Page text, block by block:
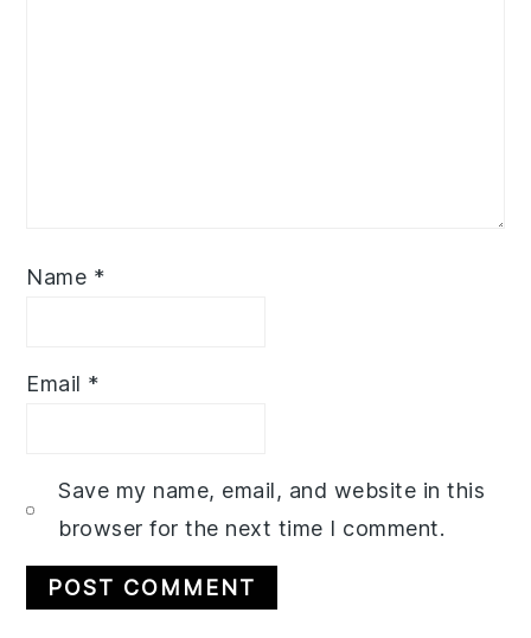
Name *
Email *
Save my name, email, and website in this
browser for the next time I comment.